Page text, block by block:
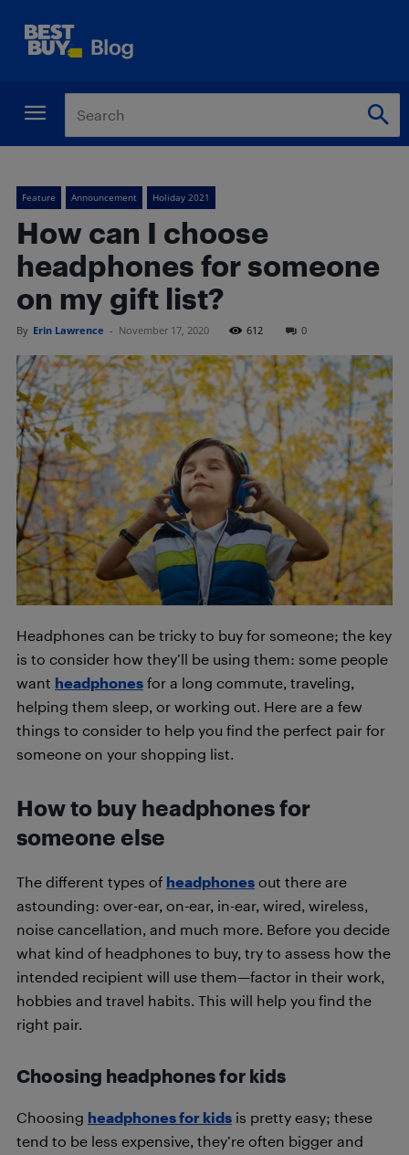
Feature Announcement Holiday 2021
How can I choose
headphones for someone
on my gift list?
By Erin Lawrence - November 17, 2020 612 0
Headphones can be tricky to buy for someone; the key
is to consider how they’ll be using them: some people
want headphones for a long commute, traveling,
helping them sleep, or working out. Here are a few
things to consider to help you find the perfect pair for
someone on your shopping list.
How to buy headphones for
someone else
The different types of headphones out there are
astounding: over-ear, on-ear, in-ear, wired, wireless,
noise cancellation, and much more. Before you decide
what kind of headphones to buy, try to assess how the
intended recipient will use them—factor in their work,
hobbies and travel habits. This will help you find the
right pair.
Choosing headphones for kids
Choosing headphones for kids is pretty easy; these
tend to be less expensive, they’re often bigger and